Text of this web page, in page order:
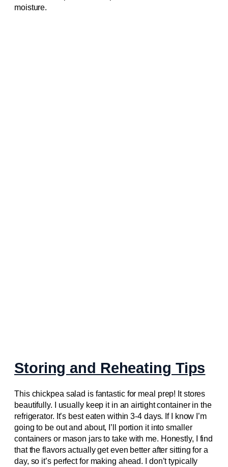
moisture.
Storing and Reheating Tips
This chickpea salad is fantastic for meal prep! It stores
beautifully. I usually keep it in an airtight container in the
refrigerator. It’s best eaten within 3-4 days. If I know I’m
going to be out and about, I’ll portion it into smaller
containers or mason jars to take with me. Honestly, I find
that the flavors actually get even better after sitting for a
day, so it’s perfect for making ahead. I don’t typically